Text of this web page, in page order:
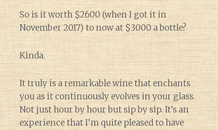
So is it worth $2600 (when I got it in
November 2017) to now at $3000 a bottle?
Kinda.
It truly is a remarkable wine that enchants
you as it continuously evolves in your glass.
Not just hour by hour but sip by sip. It’s an
experience that I’m quite pleased to have